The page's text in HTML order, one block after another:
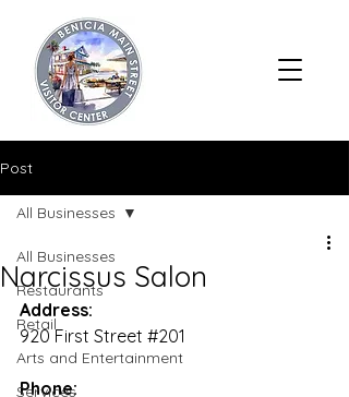
Post
All Businesses
Restaurants
Retail
Arts and Entertainment
Services
All Businesses
Narcissus Salon
Address:
920 First Street #201
Phone: